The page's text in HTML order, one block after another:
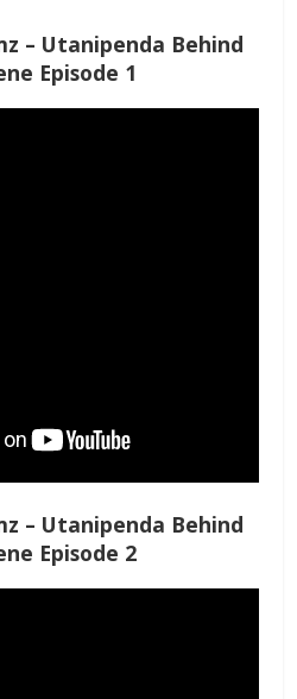
– Utanipenda Behind
Episode 1
– Utanipenda Behind
Episode 2